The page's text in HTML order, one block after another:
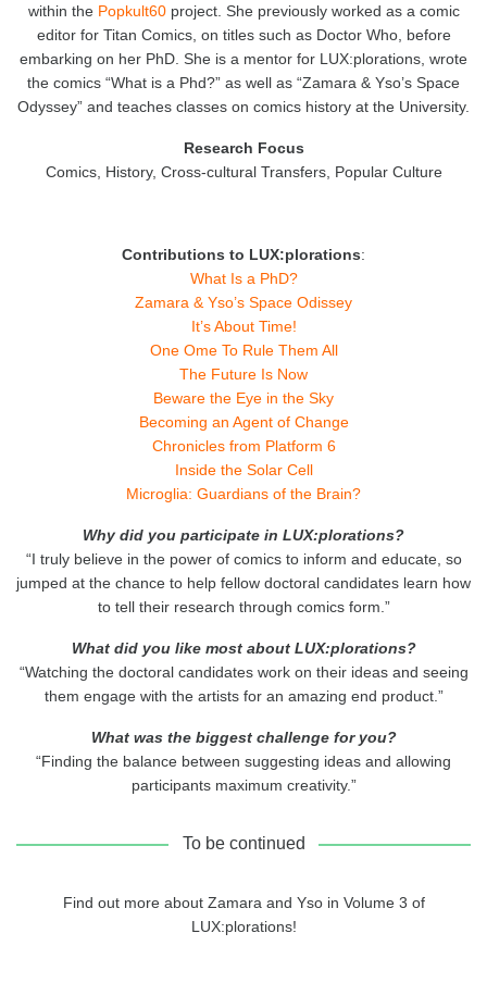
within the Popkult60project. She previously worked as a comic
editor for Titan Comics, on titles such as Doctor Who, before
embarking on her PhD. She is a mentor for LUX:plorations, wrote
the comics “What is a Phd?” as well as “Zamara & Yso’s Space
Odyssey” and teaches classes on comics history at the University.
Research Focus
Comics, History, Cross-cultural Transfers, Popular Culture
Contributions to LUX:plorations:
What Is a PhD?
Zamara & Yso’s Space Odissey
It’s About Time!
One Ome To Rule Them All
The Future Is Now
Beware the Eye in the Sky
Becoming an Agent of Change
Chronicles from Platform 6
Inside the Solar Cell
Microglia: Guardians of the Brain?
Why did you participate in LUX:plorations?
“I truly believe in the power of comics to inform and educate, so
jumped at the chance to help fellow doctoral candidates learn how
to tell their research through comics form.”
What did you like most about LUX:plorations?
“Watching the doctoral candidates work on their ideas and seeing
them engage with the artists for an amazing end product.”
What was the biggest challenge for you?
“Finding the balance between suggesting ideas and allowing
participants maximum creativity.”
To be continued
Find out more about Zamara and Yso in Volume 3 of
LUX:plorations!